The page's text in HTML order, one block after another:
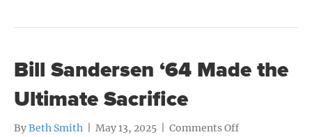
Bill Sandersen ‘64 Made the
Ultimate Sacrifice
ByBeth Smith May 13, 2025 Comments Offon